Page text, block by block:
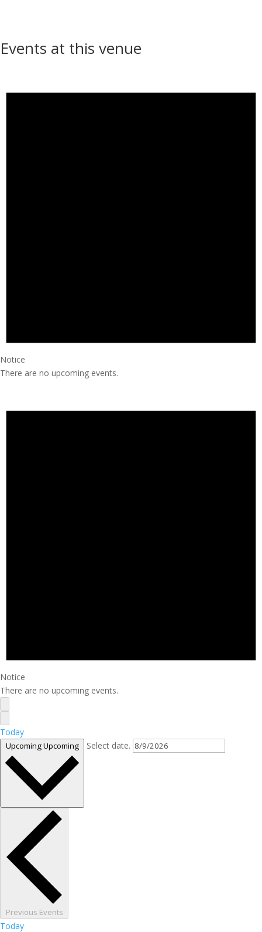
Events at this venue
Notice
There are no upcoming events.
Notice
There are no upcoming events.
Today
UpcomingUpcoming Select date.
Previous Events
Today